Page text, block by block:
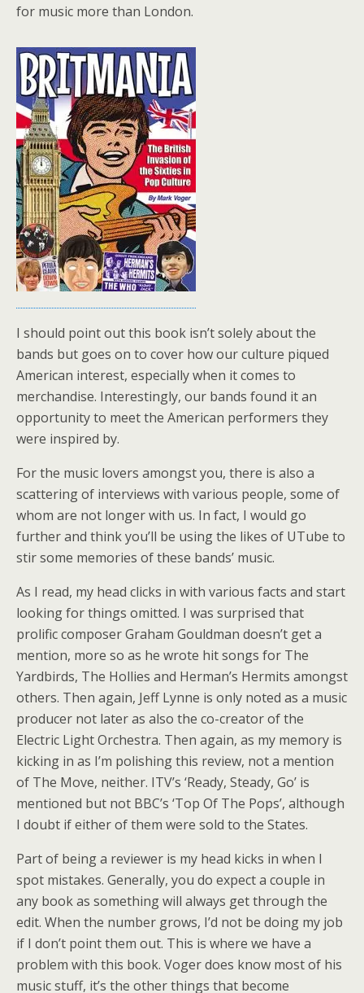
for music more than London.
I should point out this book isn’t solely about the
bands but goes on to cover how our culture piqued
American interest, especially when it comes to
merchandise. Interestingly, our bands found it an
opportunity to meet the American performers they
were inspired by.
For the music lovers amongst you, there is also a
scattering of interviews with various people, some of
whom are not longer with us. In fact, I would go
further and think you’ll be using the likes of UTube to
stir some memories of these bands’ music.
As I read, my head clicks in with various facts and start
looking for things omitted. I was surprised that
prolific composer Graham Gouldman doesn’t get a
mention, more so as he wrote hit songs for The
Yardbirds, The Hollies and Herman’s Hermits amongst
others. Then again, Jeff Lynne is only noted as a music
producer not later as also the co-creator of the
Electric Light Orchestra. Then again, as my memory is
kicking in as I’m polishing this review, not a mention
of The Move, neither. ITV’s ‘Ready, Steady, Go’ is
mentioned but not BBC’s ‘Top Of The Pops’, although
I doubt if either of them were sold to the States.
Part of being a reviewer is my head kicks in when I
spot mistakes. Generally, you do expect a couple in
any book as something will always get through the
edit. When the number grows, I’d not be doing my job
if I don’t point them out. This is where we have a
problem with this book. Voger does know most of his
music stuff, it’s the other things that become